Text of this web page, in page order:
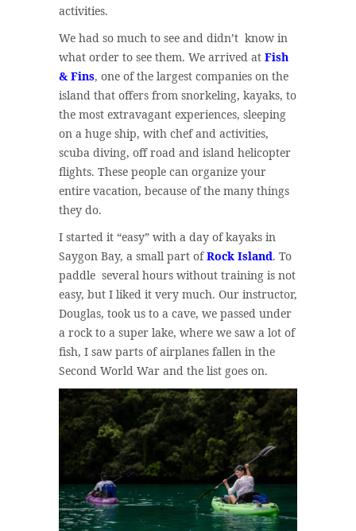
activities.
We had so much to see and didn’t know in
what order to see them. We arrived at Fish
& Fins, one of the largest companies on the
island that offers from snorkeling, kayaks, to
the most extravagant experiences, sleeping
on a huge ship, with chef and activities,
scuba diving, off road and island helicopter
flights. These people can organize your
entire vacation, because of the many things
they do.
I started it “easy” with a day of kayaks in
Saygon Bay, a small part ofRock Island. To
paddle several hours without training is not
easy, but I liked it very much. Our instructor,
Douglas, took us to a cave, we passed under
a rock to a super lake, where we saw a lot of
fish, I saw parts of airplanes fallen in the
Second World War and the list goes on.